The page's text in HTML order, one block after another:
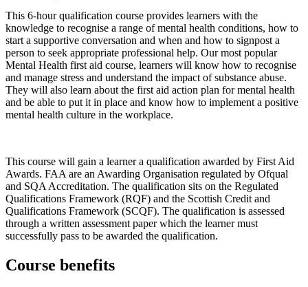
This 6-hour qualification course provides learners with the
knowledge to recognise a range of mental health conditions, how to
start a supportive conversation and when and how to signpost a
person to seek appropriate professional help. Our most popular
Mental Health first aid course, learners will know how to recognise
and manage stress and understand the impact of substance abuse.
They will also learn about the first aid action plan for mental health
and be able to put it in place and know how to implement a positive
mental health culture in the workplace.
This course will gain a learner a qualification awarded by First Aid
Awards. FAA are an Awarding Organisation regulated by Ofqual
and SQA Accreditation. The qualification sits on the Regulated
Qualifications Framework (RQF) and the Scottish Credit and
Qualifications Framework (SCQF). The qualification is assessed
through a written assessment paper which the learner must
successfully pass to be awarded the qualification.
Course benefits